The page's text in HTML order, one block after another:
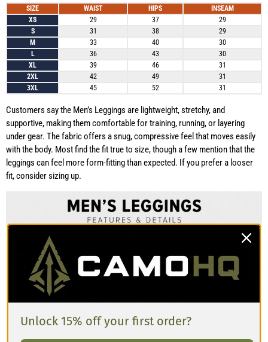
SIZE WAIST HIPS
INSEAM
XS
29 37
29
S
31 38
29
M
33 40
30
L
36 43
30
XL
39 46
31
2XL
42 49
31
3XL
45 52 31
Customers say the Men’s Leggings are lightweight, stretchy, and
supportive, making them comfortable for training, running, or layering
under gear. The fabric offers a snug, compressive feel that moves easily
with the body. Most find the fit true to size, though a few mention that the
leggings can feel more form-fitting than expected. If you prefer a looser
fit, consider sizing up.
Unlock 15% off your first order?